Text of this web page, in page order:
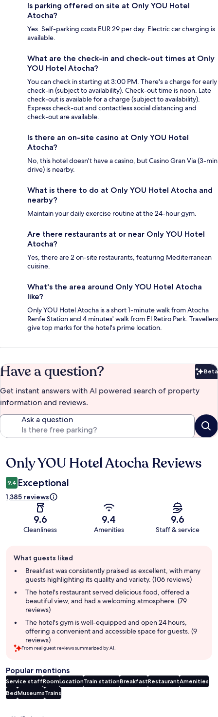
Is parking offered on site at Only YOU Hotel
Atocha?
Yes. Self-parking costs EUR 29 per day. Electric car charging is
available.
What are the check-in and check-out times at Only
YOU Hotel Atocha?
You can check in starting at 3:00 PM. There's a charge for early
check-in (subject to availability). Check-out time is noon. Late
check-out is available for a charge (subject to availability).
Express check-out and contactless social distancing and
check-out are available.
Is there an on-site casino at Only YOU Hotel
Atocha?
No, this hotel doesn't have a casino, but Casino Gran Via (3-min
drive) is nearby.
What is there to do at Only YOU Hotel Atocha and
nearby?
Maintain your daily exercise routine at the 24-hour gym.
Are there restaurants at or near Only YOU Hotel
Atocha?
Yes, there are 2 on-site restaurants, featuring Mediterranean
cuisine.
What's the area around Only YOU Hotel Atocha
like?
Only YOU Hotel Atocha is a short 1-minute walk from Atocha
Renfe Station and 4 minutes' walk from El Retiro Park. Travellers
give top marks for the hotel's prime location.
Have a question? Beta
Get instant answers with AI powered search of property
information and reviews.
Ask a question
Reviews
Only YOU Hotel Atocha Reviews
9.4 Exceptional
1,385 reviews
9.6
Cleanliness
9.4
Amenities
9.6
Staff & service
review
summary
What guests liked
Breakfast was consistently praised as excellent, with many
guests highlighting its quality and variety. (106 reviews)
The hotel's restaurant served delicious food, offered a
beautiful view, and had a welcoming atmosphere. (79
reviews)
The hotel's gym is well-equipped and open 24 hours,
offering a convenient and accessible space for guests. (9
reviews)
From real guest reviews summarized by AI.
Popular mentions
Service staffRoomLocationTrain stationBreakfastRestaurantAmenities
BedMuseumsTrains